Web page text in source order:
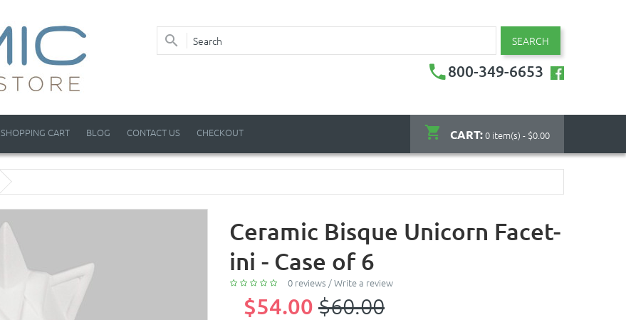
SEARCH
800-349-6653
CART:0 item(s) - $0.00
SHOPPING CART BLOG CONTACT US CHECKOUT
Ceramic Bisque Unicorn Facet-
ini - Case of 6
0 reviews /Write a review
$54.00 $60.00